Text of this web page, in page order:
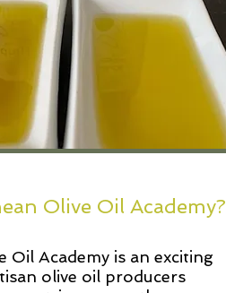
Olive Oil Academy?
Oil Academy is an exciting
olive oil producers